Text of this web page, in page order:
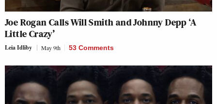
Joe Rogan Calls Will Smith and Johnny Depp ‘A
Little Crazy’
Leia Idliby May 9th 53 Comments